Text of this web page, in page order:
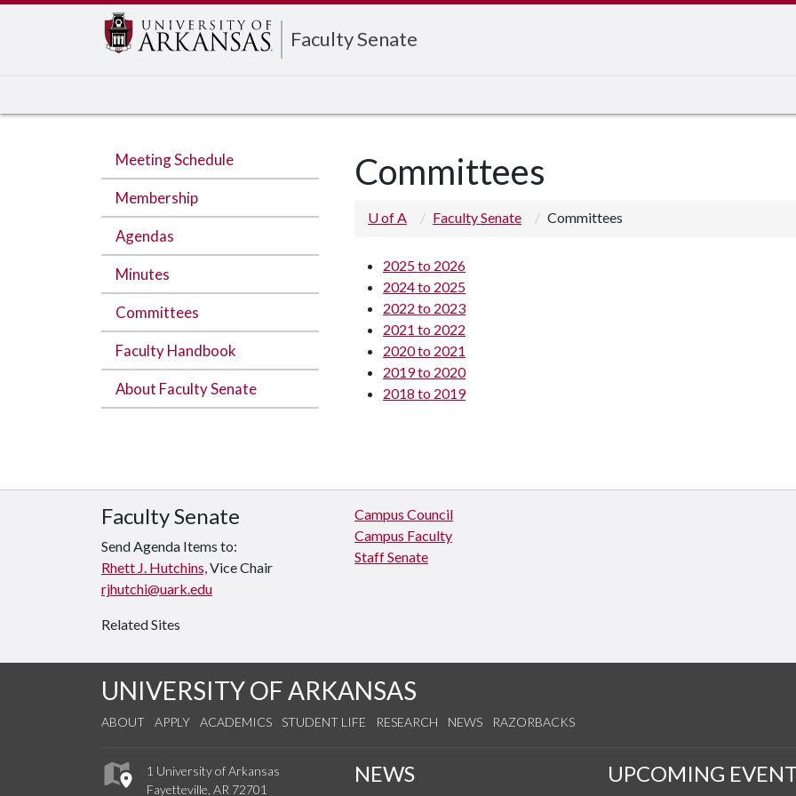
Faculty Senate
Meeting Schedule
Membership
Agendas
Minutes
Committees
Faculty Handbook
About Faculty Senate
Committees
U of A Faculty Senate Committees
2025 to 2026
2024 to 2025
2022 to 2023
2021 to 2022
2020 to 2021
2019 to 2020
2018 to 2019
Faculty Senate
Send Agenda Items to:
Rhett J. Hutchins,Vice Chair
rjhutchi@uark.edu
Related Sites
Campus Council
Campus Faculty
Staff Senate
UNIVERSITY OF ARKANSAS
ABOUT APPLY ACADEMICS STUDENT LIFE RESEARCH NEWS RAZORBACKS
1 University of Arkansas
Fayetteville, AR 72701
NEWS UPCOMING
Edit webpage